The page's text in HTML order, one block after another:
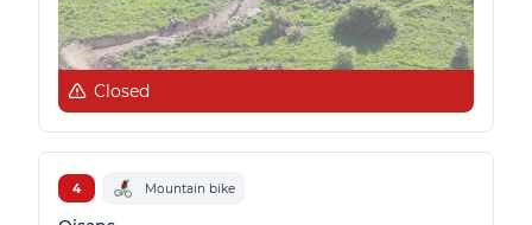
Closed
4 Mountain bike